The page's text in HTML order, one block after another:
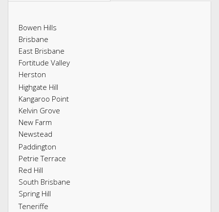
Bowen Hills
Brisbane
East Brisbane
Fortitude Valley
Herston
Highgate Hill
Kangaroo Point
Kelvin Grove
New Farm
Newstead
Paddington
Petrie Terrace
Red Hill
South Brisbane
Spring Hill
Teneriffe